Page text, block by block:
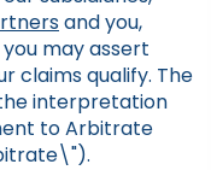
and you,
may assert
claims qualify. The
interpretation
to Arbitrate